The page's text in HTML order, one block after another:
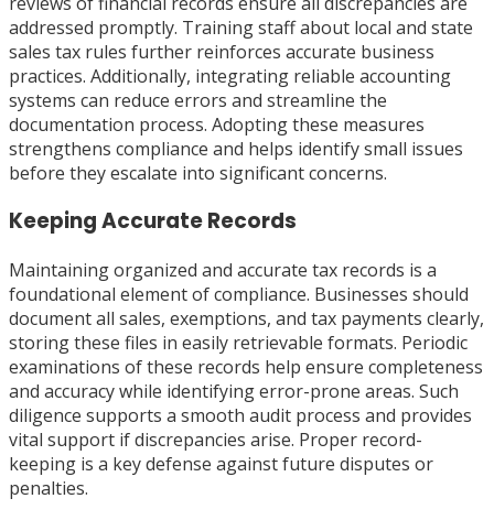
addressed promptly. Training staff about local and state
sales tax rules further reinforces accurate business
practices. Additionally, integrating reliable accounting
systems can reduce errors and streamline the
documentation process. Adopting these measures
strengthens compliance and helps identify small issues
before they escalate into significant concerns.
Keeping Accurate Records
Maintaining organized and accurate tax records is a
foundational element of compliance. Businesses should
document all sales, exemptions, and tax payments clearly,
storing these files in easily retrievable formats. Periodic
examinations of these records help ensure completeness
and accuracy while identifying error-prone areas. Such
diligence supports a smooth audit process and provides
vital support if discrepancies arise. Proper record-
keeping is a key defense against future disputes or
penalties.